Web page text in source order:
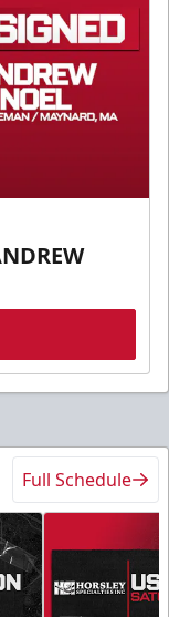
Full Schedule